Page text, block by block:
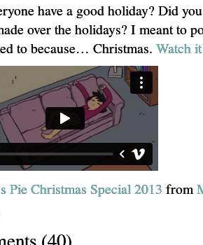
have a good holiday? Did
over the holidays? I meant to
to because… Christmas. Watch
Pie Christmas Special 2013 from